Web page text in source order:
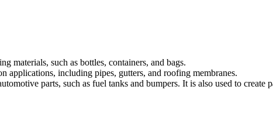
materials, such as bottles, containers, and bags.
applications, including pipes, gutters, and roofing membranes.
parts, such as fuel tanks and bumpers. It is also used to create